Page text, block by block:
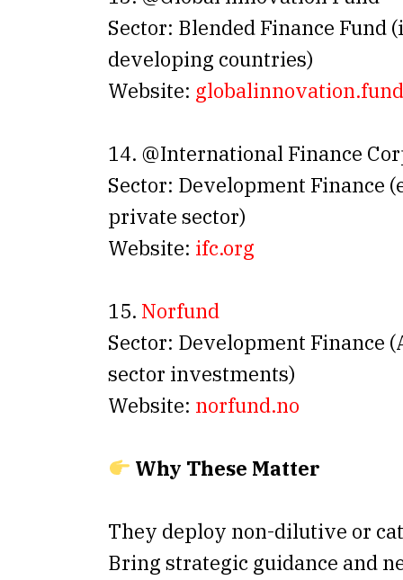
Sector: Blended Finance Fund
developing countries)
Website: globalinnovation.fund
14. @International Finance
Sector: Development Finance
private sector)
Website: ifc.org
15. Norfund
Sector: Development Finance
sector investments)
Website: norfund.no
Why These Matter
They deploy non-dilutive or
Bring strategic guidance and